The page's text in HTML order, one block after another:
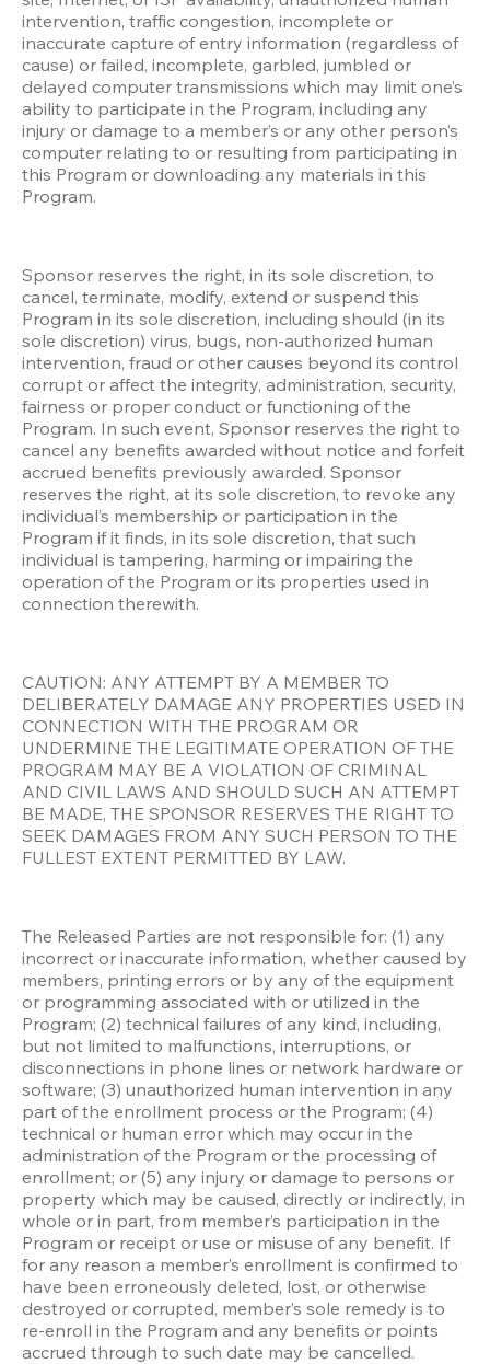
intervention, traffic congestion, incomplete or
inaccurate capture of entry information (regardless of
cause) or failed, incomplete, garbled, jumbled or
delayed computer transmissions which may limit one’s
ability to participate in the Program, including any
injury or damage to a member’s or any other person’s
computer relating to or resulting from participating in
this Program or downloading any materials in this
Program.
Sponsor reserves the right, in its sole discretion, to
cancel, terminate, modify, extend or suspend this
Program in its sole discretion, including should (in its
sole discretion) virus, bugs, non-authorized human
intervention, fraud or other causes beyond its control
corrupt or affect the integrity, administration, security,
fairness or proper conduct or functioning of the
Program. In such event, Sponsor reserves the right to
cancel any benefits awarded without notice and forfeit
accrued benefits previously awarded. Sponsor
reserves the right, at its sole discretion, to revoke any
individual’s membership or participation in the
Program if it finds, in its sole discretion, that such
individual is tampering, harming or impairing the
operation of the Program or its properties used in
connection therewith.
CAUTION: ANY ATTEMPT BY A MEMBER TO
DELIBERATELY DAMAGE ANY PROPERTIES USED IN
CONNECTION WITH THE PROGRAM OR
UNDERMINE THE LEGITIMATE OPERATION OF THE
PROGRAM MAY BE A VIOLATION OF CRIMINAL
AND CIVIL LAWS AND SHOULD SUCH AN ATTEMPT
BE MADE, THE SPONSOR RESERVES THE RIGHT TO
SEEK DAMAGES FROM ANY SUCH PERSON TO THE
FULLEST EXTENT PERMITTED BY LAW.
The Released Parties are not responsible for: (1) any
incorrect or inaccurate information, whether caused by
members, printing errors or by any of the equipment
or programming associated with or utilized in the
Program; (2) technical failures of any kind, including,
but not limited to malfunctions, interruptions, or
disconnections in phone lines or network hardware or
software; (3) unauthorized human intervention in any
part of the enrollment process or the Program; (4)
technical or human error which may occur in the
administration of the Program or the processing of
enrollment; or (5) any injury or damage to persons or
property which may be caused, directly or indirectly, in
whole or in part, from member’s participation in the
Program or receipt or use or misuse of any benefit. If
for any reason a member’s enrollment is confirmed to
have been erroneously deleted, lost, or otherwise
destroyed or corrupted, member’s sole remedy is to
re-enroll in the Program and any benefits or points
accrued through to such date may be cancelled.